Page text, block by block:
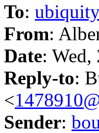
To:
From:
Date:
Reply-to:
<
Sender: